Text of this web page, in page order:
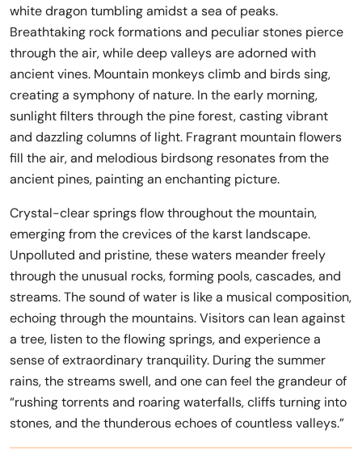
white dragon tumbling amidst a sea of peaks.
Breathtaking rock formations and peculiar stones pierce
through the air, while deep valleys are adorned with
ancient vines. Mountain monkeys climb and birds sing,
creating a symphony of nature. In the early morning,
sunlight filters through the pine forest, casting vibrant
and dazzling columns of light. Fragrant mountain flowers
fill the air, and melodious birdsong resonates from the
ancient pines, painting an enchanting picture.
Crystal-clear springs flow throughout the mountain,
emerging from the crevices of the karst landscape.
Unpolluted and pristine, these waters meander freely
through the unusual rocks, forming pools, cascades, and
streams. The sound of water is like a musical composition,
echoing through the mountains. Visitors can lean against
a tree, listen to the flowing springs, and experience a
sense of extraordinary tranquility. During the summer
rains, the streams swell, and one can feel the grandeur of
“rushing torrents and roaring waterfalls, cliffs turning into
stones, and the thunderous echoes of countless valleys.”